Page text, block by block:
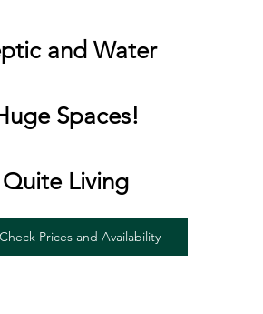
and Water
Spaces!
Quite Living
Check Prices and Availability